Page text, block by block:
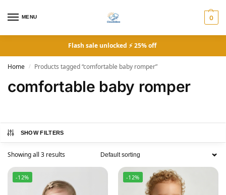
MENU 0
Flash sale unlocked ⚡ 25% off
Home / Products tagged “comfortable baby romper”
comfortable baby romper
SHOW FILTERS
Showing all 3 results
-12% -12%